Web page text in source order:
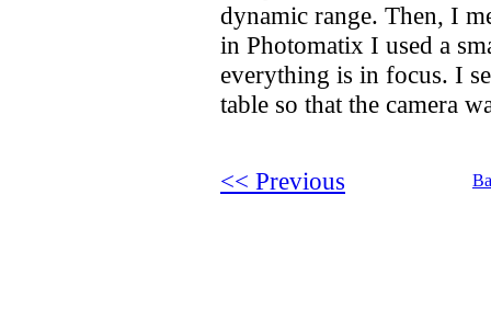
dynamic range. Then, I
in Photomatix I used a
everything is in focus. I
table so that the camera
<< Previous